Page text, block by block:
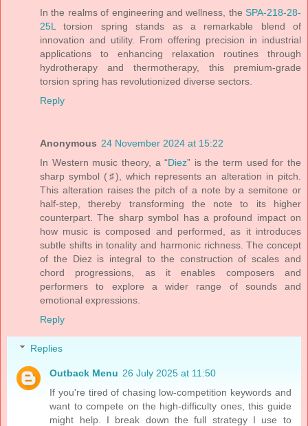
In the realms of engineering and wellness, the SPA-218-28-
25Ltorsion spring stands as a remarkable blend of
innovation and utility. From offering precision in industrial
applications to enhancing relaxation routines through
hydrotherapy and thermotherapy, this premium-grade
torsion spring has revolutionized diverse sectors.
Reply
Anonymous 24 November 2024 at 15:22
In Western music theory, a “Diez” is the term used for the
sharp symbol (♯), which represents an alteration in pitch.
This alteration raises the pitch of a note by a semitone or
half-step, thereby transforming the note to its higher
counterpart. The sharp symbol has a profound impact on
how music is composed and performed, as it introduces
subtle shifts in tonality and harmonic richness. The concept
of the Diez is integral to the construction of scales and
chord progressions, as it enables composers and
performers to explore a wider range of sounds and
emotional expressions.
Reply
Replies
Outback Menu 26 July 2025 at 11:50
If you're tired of chasing low-competition keywords and
want to compete on the high-difficulty ones, this guide
might help. I break down the full strategy I use to